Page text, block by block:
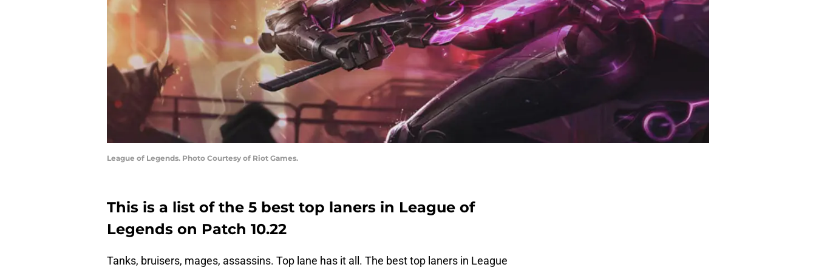
League of Legends. Photo Courtesy of Riot Games.
This is a list of the 5 best top laners in League of
Legends on Patch 10.22
Tanks, bruisers, mages, assassins. Top lane has it all. The best top laners in League